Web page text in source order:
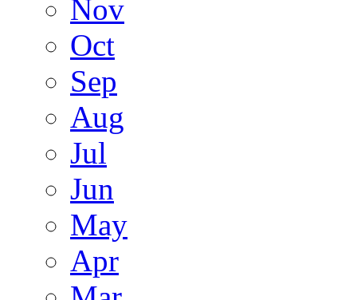
Nov
Oct
Sep
Aug
Jul
Jun
May
Apr